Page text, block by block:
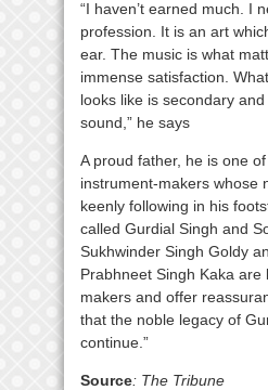
“I haven’t earned much. I
profession. It is an art
ear. The music is what
immense satisfaction.
looks like is secondary
sound,” he says
A proud father, he is one
instrument-makers whose
keenly following in his
called Gurdial Singh and
Sukhwinder Singh Goldy
Prabhneet Singh Kaka are
makers and offer
that the noble legacy of
continue.”
Source: The Tribune